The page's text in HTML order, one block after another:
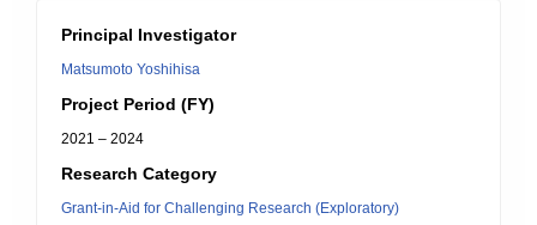
Principal Investigator
Matsumoto Yoshihisa
Project Period (FY)
2021 – 2024
Research Category
Grant-in-Aid for Challenging Research (Exploratory)